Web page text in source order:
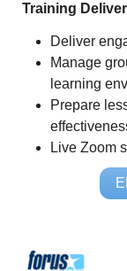
Training
Deliver
Manage
learning
Prepare
Live Zoom